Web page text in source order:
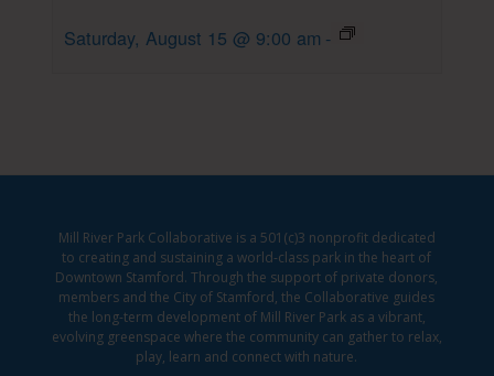
Saturday, August 15 @ 9:00 am -
Mill River Park Collaborative is a 501(c)3 nonprofit dedicated
to creating and sustaining a world-class park in the heart of
Downtown Stamford. Through the support of private donors,
members and the City of Stamford, the Collaborative guides
the long-term development of Mill River Park as a vibrant,
evolving greenspace where the community can gather to relax,
play, learn and connect with nature.